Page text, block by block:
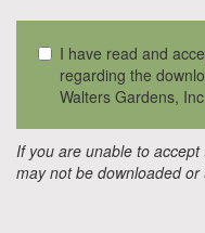
I have read and
regarding the
Walters Gardens,
If you are unable to
may not be downloaded or